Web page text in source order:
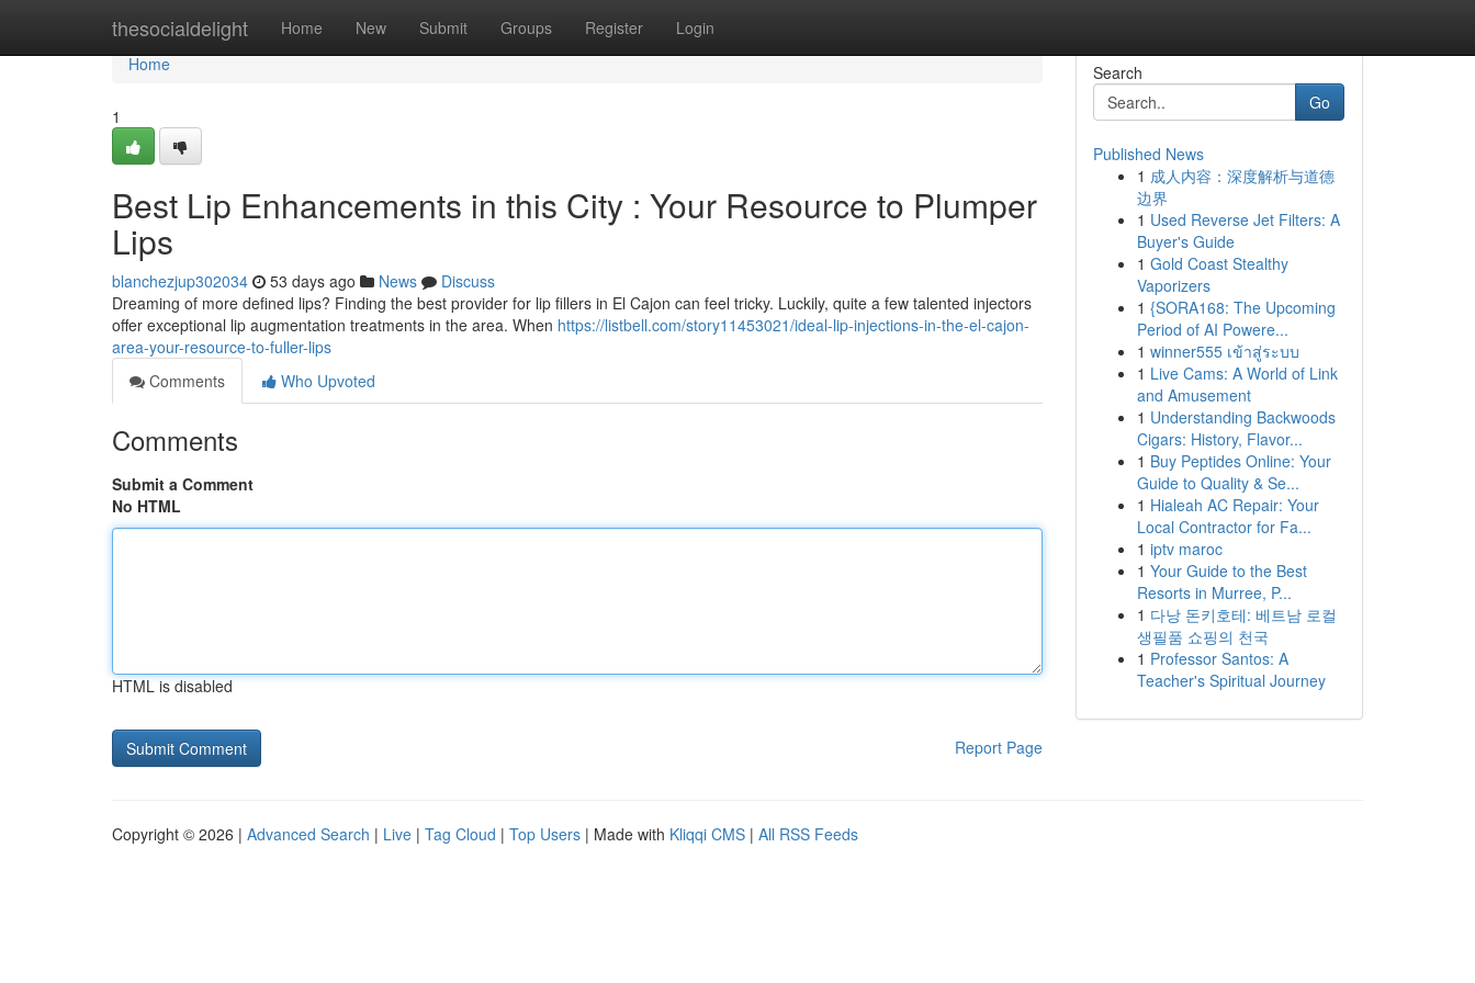
thesocialdelight Home New Submit Groups Register Login
Home
Home
1
Best Lip Enhancements in this City : Your Resource to Plumper
Lips
blanchezjup302034 53 days ago News
Discuss
Dreaming of more defined lips? Finding the best provider for lip fillers in El Cajon can feel tricky. Luckily, quite a few talented injectors
offer exceptional lip augmentation treatments in the area. When https://listbell.com/story11453021/ideal-lip-injections-in-the-el-cajon-
area-your-resource-to-fuller-lips
Comments
Who Upvoted
Comments
Submit a Comment
No HTML
HTML is disabled
Report Page
Search
Go
Published News
1 成人内容：深度解析与道德
边界
1 Used Reverse Jet Filters: A
Buyer's Guide
1 Gold Coast Stealthy
Vaporizers
1 {SORA168: The Upcoming
Period of AI Powere...
1 winner555 เข้าสู่ระบบ
1 Live Cams: A World of Link
and Amusement
1 Understanding Backwoods
Cigars: History, Flavor...
1 Buy Peptides Online: Your
Guide to Quality & Se...
1 Hialeah AC Repair: Your
Local Contractor for Fa...
1 iptv maroc
1 Your Guide to the Best
Resorts in Murree, P...
1 다낭 돈키호테: 베트남 로컬
생필품 쇼핑의 천국
1 Professor Santos: A
Teacher's Spiritual Journey
Copyright © 2026 | Advanced Search | Live | Tag Cloud | Top Users | Made with Kliqqi CMS | All RSS Feeds